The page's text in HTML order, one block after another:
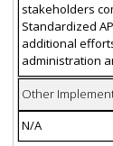
stakeholders
Standardized
additional
administration
Other
N/A